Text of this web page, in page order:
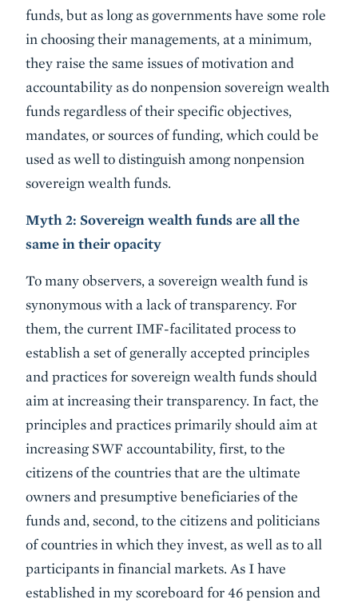
funds, but as long as governments have some role
in choosing their managements, at a minimum,
they raise the same issues of motivation and
accountability as do nonpension sovereign wealth
funds regardless of their specific objectives,
mandates, or sources of funding, which could be
used as well to distinguish among nonpension
sovereign wealth funds.
Myth 2: Sovereign wealth funds are all the
same in their opacity
To many observers, a sovereign wealth fund is
synonymous with a lack of transparency. For
them, the current IMF-facilitated process to
establish a set of generally accepted principles
and practices for sovereign wealth funds should
aim at increasing their transparency. In fact, the
principles and practices primarily should aim at
increasing SWF accountability, first, to the
citizens of the countries that are the ultimate
owners and presumptive beneficiaries of the
funds and, second, to the citizens and politicians
of countries in which they invest, as well as to all
participants in financial markets. As I have
established in my scoreboard for 46 pension and